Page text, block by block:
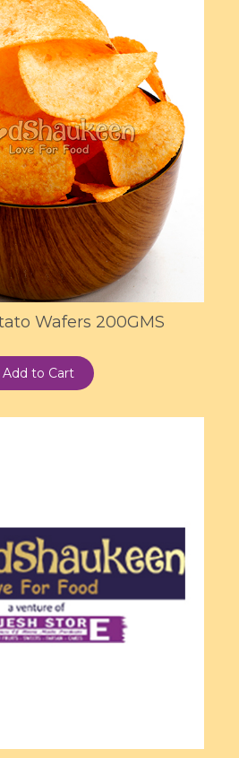
Wafers 200GMS
Add to Cart